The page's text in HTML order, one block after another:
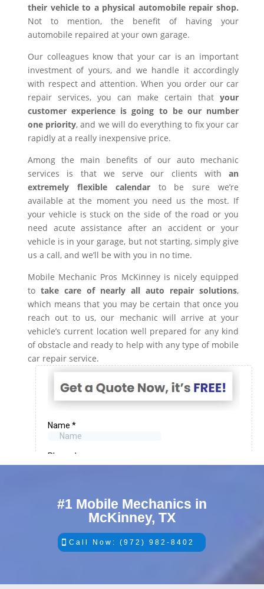
their vehicle to a physical automobile repair shop.
Not to mention, the benefit of having your
automobile repaired at your own garage.
Our colleagues know that your car is an important
investment of yours, and we handle it accordingly
with respect and attention. When you order our car
repair services, you can make certain that your
customer experience is going to be our number
one priority, and we will do everything to fix your car
rapidly at a really inexpensive price.
Among the main benefits of our auto mechanic
services is that we serve our clients with an
extremely flexible calendarto be sure we’re
available at the moment you need us the most. If
your vehicle is stuck on the side of the road or you
need acute assistance after an accident or your
vehicle is in your garage, but not starting, simply give
us a call, and we’ll be with you in no time.
Mobile Mechanic Pros McKinney is nicely equipped
to take care of nearly all auto repair solutions,
which means that you may be certain that once you
reach out to us, our mechanic will arrive at your
vehicle’s current location well prepared for any kind
of obstacle and ready to help with any type of mobile
car repair service.
#1 Mobile Mechanics in
McKinney, TX
Call Now: (972) 982-8402